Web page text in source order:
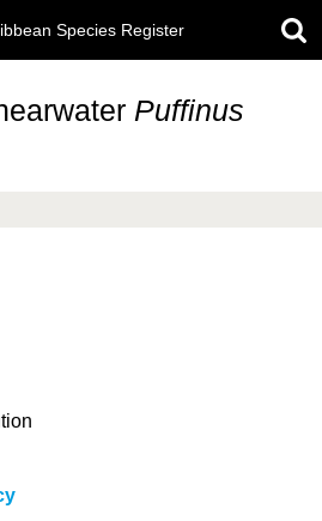
Species Register
Puffinus